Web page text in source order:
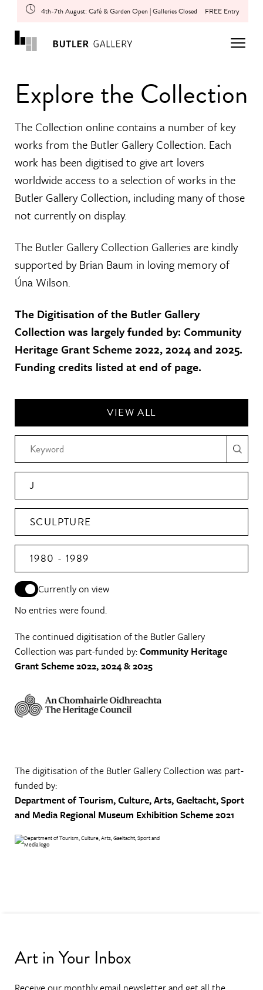
4th-7th August: Café & Garden Open | Galleries Closed FREE Entry
Explore the Collection
The Collection online contains a number of key
works from the Butler Gallery Collection. Each
work has been digitised to give art lovers
worldwide access to a selection of works in the
Butler Gallery Collection, including many of those
not currently on display.
The Butler Gallery Collection Galleries are kindly
supported by Brian Baum in loving memory of
Úna Wilson.
The Digitisation of the Butler Gallery
Collection was largely funded by: Community
Heritage Grant Scheme 2022, 2024 and 2025.
Funding credits listed at end of page.
VIEW ALL
J
SCULPTURE
1980 - 1989
Currently on view
No entries were found.
The continued digitisation of the Butler Gallery
Collection was part-funded by:Community Heritage
Grant Scheme 2022, 2024 & 2025
The digitisation of the Butler Gallery Collection was part-
funded by:
Department of Tourism, Culture, Arts, Gaeltacht, Sport
and Media Regional Museum Exhibition Scheme 2021
Art in Your Inbox